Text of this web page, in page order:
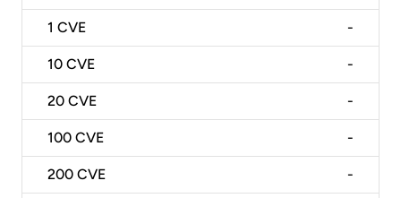
1 CVE -
10 CVE -
20 CVE -
100 CVE -
200 CVE -